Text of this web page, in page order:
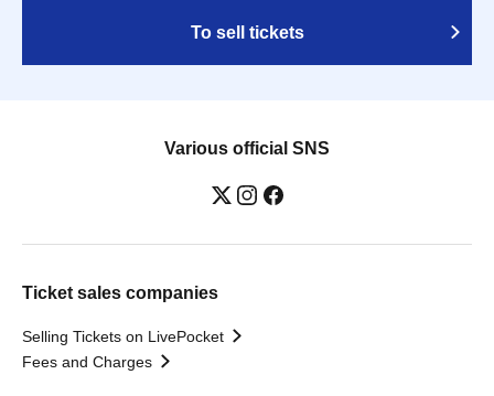
To sell tickets
Various official SNS
Ticket sales companies
Selling Tickets on LivePocket
Fees and Charges